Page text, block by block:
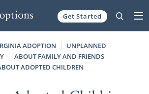
Get Started
ADOPTION
UNPLANNED
ABOUT FAMILY AND FRIENDS
ADOPTED CHILDREN